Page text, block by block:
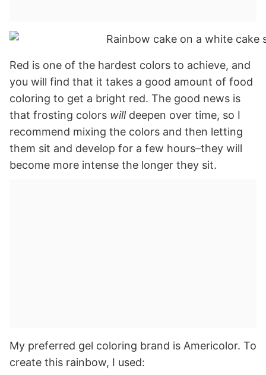
Red is one of the hardest colors to achieve, and
you will find that it takes a good amount of food
coloring to get a bright red. The good news is
that frosting colors willdeepen over time, so I
recommend mixing the colors and then letting
them sit and develop for a few hours–they will
become more intense the longer they sit.
My preferred gel coloring brand is Americolor. To
create this rainbow, I used: